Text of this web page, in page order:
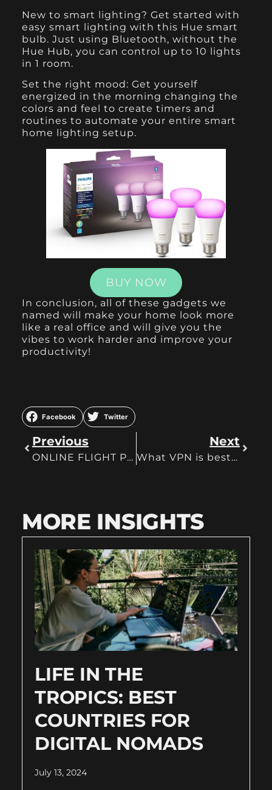
New to smart lighting? Get started with
easy smart lighting with this Hue smart
bulb. Just using Bluetooth, without the
Hue Hub, you can control up to 10 lights
in 1 room.
Set the right mood: Get yourself
energized in the morning changing the
colors and feel to create timers and
routines to automate your entire smart
home lighting setup.
BUY NOW
In conclusion, all of these gadgets we
named will make your home look more
like a real office and will give you the
vibes to work harder and improve your
productivity!
Facebook Twitter
Previous
ONLINE FLIGHT PLANNERS YOU SHOULD USE
Next
What VPN is best and can offer you the most?
MORE INSIGHTS
LIFE IN THE
TROPICS: BEST
COUNTRIES FOR
DIGITAL NOMADS
July 13, 2024